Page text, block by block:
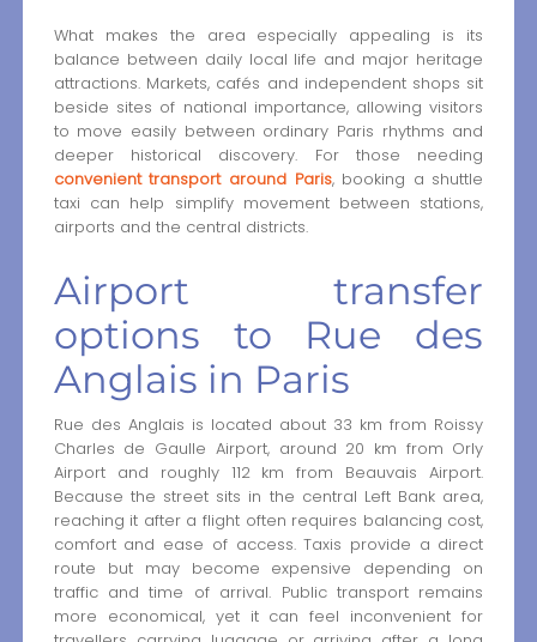
What makes the area especially appealing is its
balance between daily local life and major heritage
attractions. Markets, cafés and independent shops sit
beside sites of national importance, allowing visitors
to move easily between ordinary Paris rhythms and
deeper historical discovery. For those needing
convenient transport around Paris, booking a shuttle
taxi can help simplify movement between stations,
airports and the central districts.
Airport transfer
options to Rue des
Anglais in Paris
Rue des Anglais is located about 33 km from Roissy
Charles de Gaulle Airport, around 20 km from Orly
Airport and roughly 112 km from Beauvais Airport.
Because the street sits in the central Left Bank area,
reaching it after a flight often requires balancing cost,
comfort and ease of access. Taxis provide a direct
route but may become expensive depending on
traffic and time of arrival. Public transport remains
more economical, yet it can feel inconvenient for